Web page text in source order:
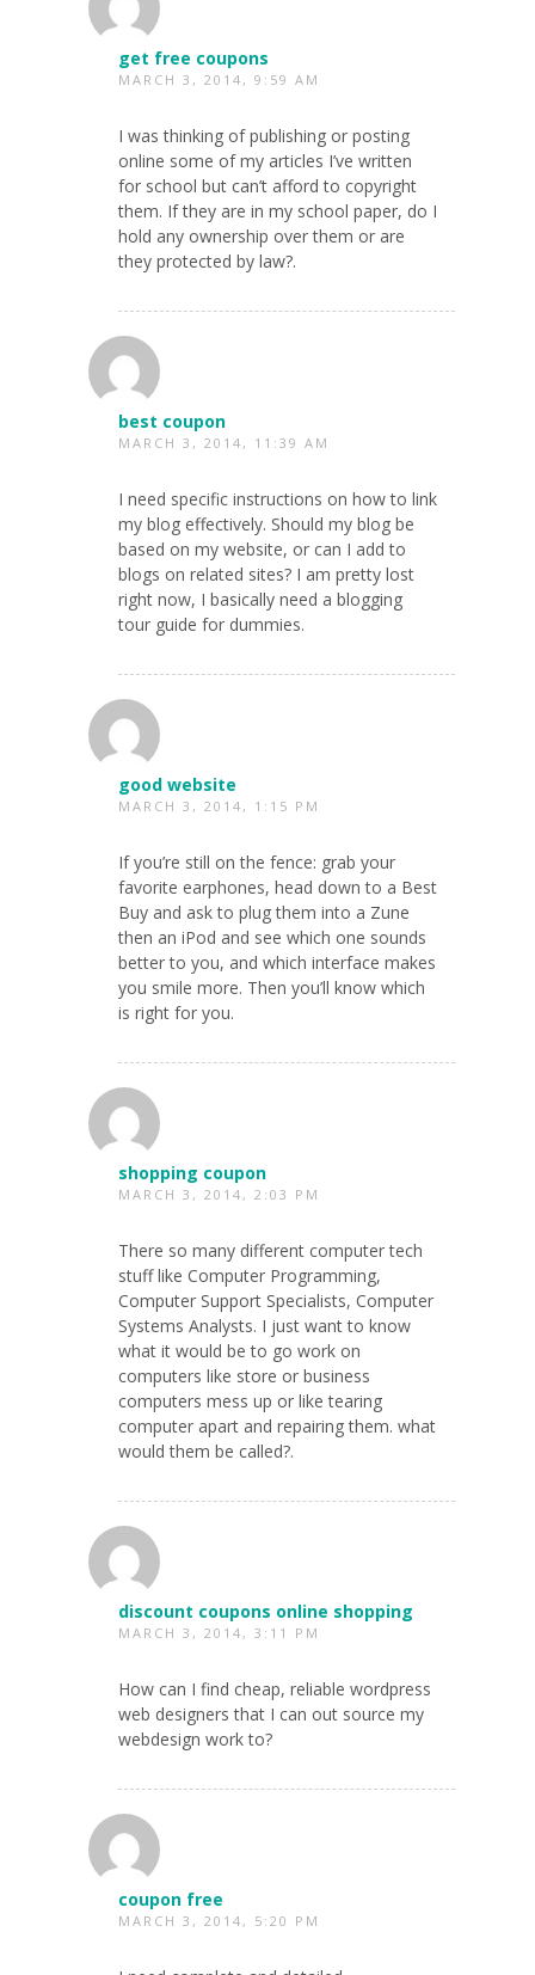
get free coupons
MARCH 3, 2014, 9:59 AM
I was thinking of publishing or posting
online some of my articles I’ve written
for school but can’t afford to copyright
them. If they are in my school paper, do I
hold any ownership over them or are
they protected by law?.
best coupon
MARCH 3, 2014, 11:39 AM
I need specific instructions on how to link
my blog effectively. Should my blog be
based on my website, or can I add to
blogs on related sites? I am pretty lost
right now, I basically need a blogging
tour guide for dummies.
good website
MARCH 3, 2014, 1:15 PM
If you’re still on the fence: grab your
favorite earphones, head down to a Best
Buy and ask to plug them into a Zune
then an iPod and see which one sounds
better to you, and which interface makes
you smile more. Then you’ll know which
is right for you.
shopping coupon
MARCH 3, 2014, 2:03 PM
There so many different computer tech
stuff like Computer Programming,
Computer Support Specialists, Computer
Systems Analysts. I just want to know
what it would be to go work on
computers like store or business
computers mess up or like tearing
computer apart and repairing them. what
would them be called?.
discount coupons online shopping
MARCH 3, 2014, 3:11 PM
How can I find cheap, reliable wordpress
web designers that I can out source my
webdesign work to?
coupon free
MARCH 3, 2014, 5:20 PM